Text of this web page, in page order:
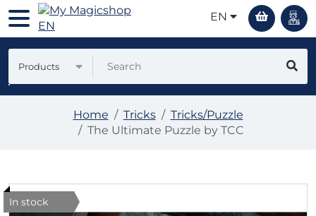
EN
Products
Home Tricks
Tricks/Puzzle
The Ultimate Puzzle by TCC
In stock